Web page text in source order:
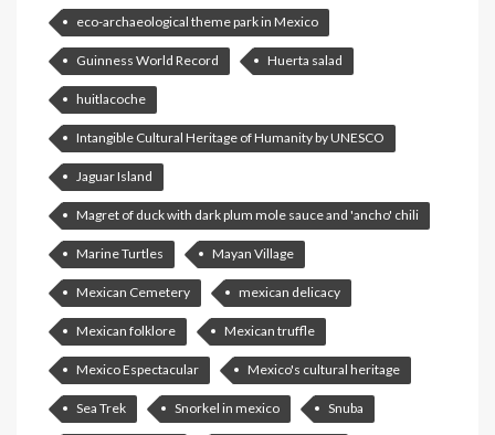
eco-archaeological theme park in Mexico
Guinness World Record Huerta salad
huitlacoche
Intangible Cultural Heritage of Humanity by UNESCO
Jaguar Island
Magret of duck with dark plum mole sauce and 'ancho' chili
Marine Turtles Mayan Village
Mexican Cemetery mexican delicacy
Mexican folklore Mexican truffle
Mexico Espectacular Mexico's cultural heritage
Sea Trek Snorkel in mexico Snuba